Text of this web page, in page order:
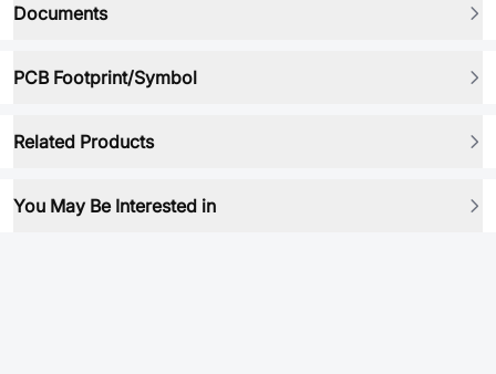
Documents
PCB Footprint/Symbol
Related Products
You May Be Interested in